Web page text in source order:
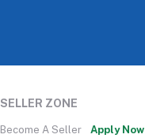
SELLER ZONE
Become A Seller
Apply Now